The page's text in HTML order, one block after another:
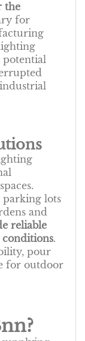
the
for
potential
lots
and
reliable
conditions.
pour
for outdoor